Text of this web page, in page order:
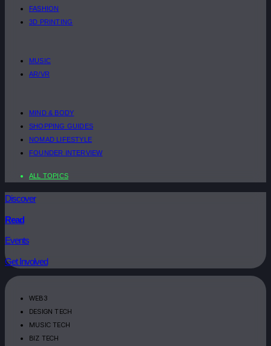
FASHION
3D PRINTING
MUSIC
AR/VR
MIND & BODY
SHOPPING GUIDES
NOMAD LIFESTYLE
FOUNDER INTERVIEW
ALL TOPICS
Discover
Read
Events
Get Involved
WEB3
DESIGN TECH
MUSIC TECH
BIZ TECH